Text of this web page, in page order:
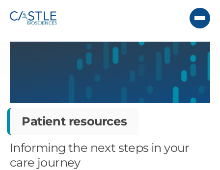
Patient resources
Informing the next steps in your
care journey